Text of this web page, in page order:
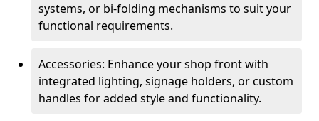
systems, or bi-folding mechanisms to suit your
functional requirements.
Accessories: Enhance your shop front with
integrated lighting, signage holders, or custom
handles for added style and functionality.